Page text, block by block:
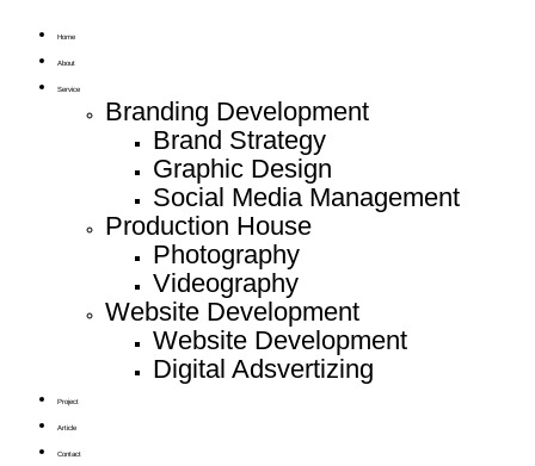
Home
About
Service
Branding Development
Brand Strategy
Graphic Design
Social Media Management
Production House
Photography
Videography
Website Development
Website Development
Digital Adsvertizing
Project
Article
Contact